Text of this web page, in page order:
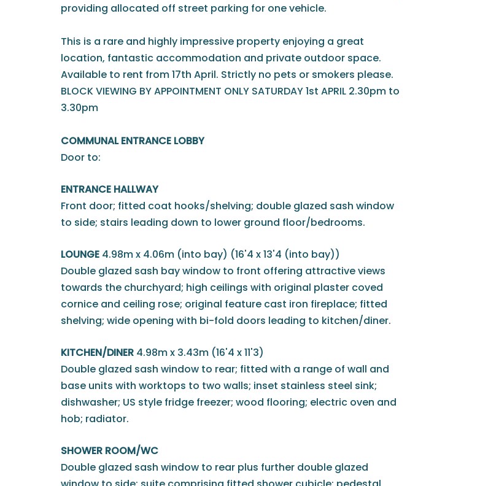
providing allocated off street parking for one vehicle.
This is a rare and highly impressive property enjoying a great
location, fantastic accommodation and private outdoor space.
Available to rent from 17th April. Strictly no pets or smokers please.
BLOCK VIEWING BY APPOINTMENT ONLY SATURDAY 1st APRIL 2.30pm to
3.30pm
COMMUNAL ENTRANCE LOBBY
Door to:
ENTRANCE HALLWAY
Front door; fitted coat hooks/shelving; double glazed sash window
to side; stairs leading down to lower ground floor/bedrooms.
LOUNGE 4.98m x 4.06m (into bay) (16'4 x 13'4 (into bay))
Double glazed sash bay window to front offering attractive views
towards the churchyard; high ceilings with original plaster coved
cornice and ceiling rose; original feature cast iron fireplace; fitted
shelving; wide opening with bi-fold doors leading to kitchen/diner.
KITCHEN/DINER 4.98m x 3.43m (16'4 x 11'3)
Double glazed sash window to rear; fitted with a range of wall and
base units with worktops to two walls; inset stainless steel sink;
dishwasher; US style fridge freezer; wood flooring; electric oven and
hob; radiator.
SHOWER ROOM/WC
Double glazed sash window to rear plus further double glazed